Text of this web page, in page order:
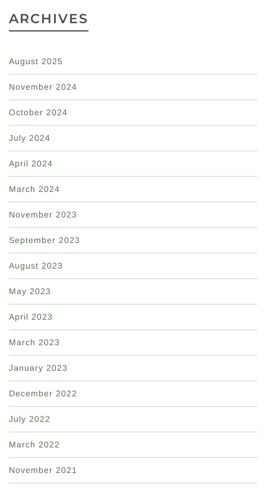
ARCHIVES
August 2025
November 2024
October 2024
July 2024
April 2024
March 2024
November 2023
September 2023
August 2023
May 2023
April 2023
March 2023
January 2023
December 2022
July 2022
March 2022
November 2021